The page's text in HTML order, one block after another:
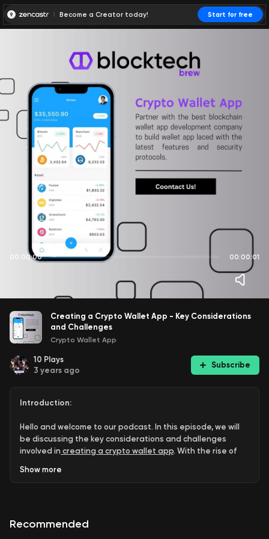
Become a Creator today! Start for free
00:00:00 00:00:01
Creating a Crypto Wallet App - Key Considerations
and Challenges
Crypto Wallet App
10 Plays
3 years ago
Subscribe
Introduction:
Hello and welcome to our podcast. In this episode, we will
be discussing the key considerations and challenges
involved in ⁠creating a crypto wallet app⁠. With the rise of
secure digital wallets. We will be discussing the
involved in creating a crypto wallet app.
Show more
Recommended